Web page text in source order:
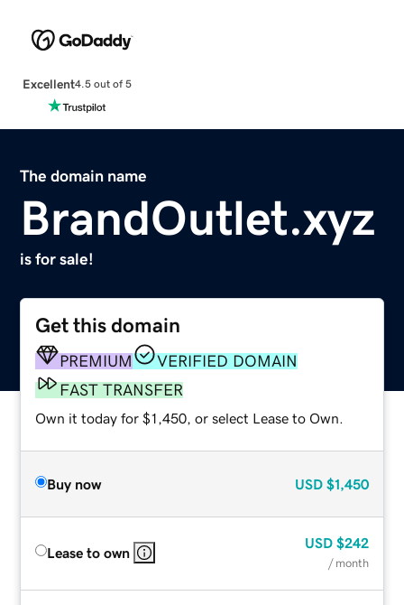
Excellent4.5 out of 5
The domain name
BrandOutlet.xyz
is for sale!
Get this domain
PREMIUM
VERIFIED DOMAIN
FAST TRANSFER
Own it today for $1,450, or select Lease to Own.
Buy now USD $1,450
Lease to own
USD $242
/ month